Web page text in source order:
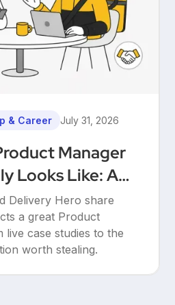
& Career July 31, 2026
Manager
Looks Like: A
Product
Hero
Delivery Hero share
a great Product
case studies to the
worth stealing.